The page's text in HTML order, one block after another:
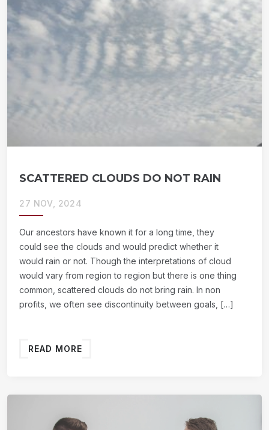
SCATTERED CLOUDS DO NOT RAIN
27 NOV, 2024
Our ancestors have known it for a long time, they
could see the clouds and would predict whether it
would rain or not. Though the interpretations of cloud
would vary from region to region but there is one thing
common, scattered clouds do not bring rain. In non
profits, we often see discontinuity between goals, […]
READ MORE